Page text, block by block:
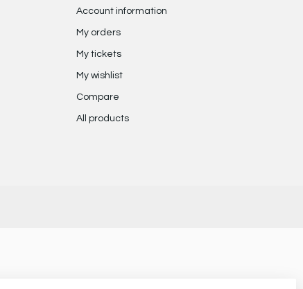
Account information
My orders
My tickets
My wishlist
Compare
All products